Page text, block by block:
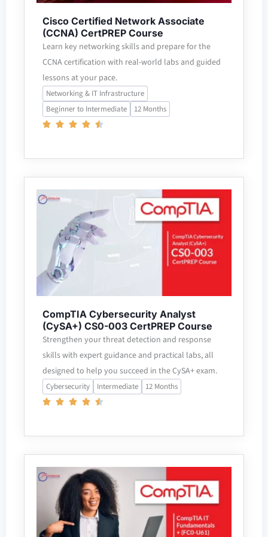
Cisco Certified Network Associate
(CCNA) CertPREP Course
Learn key networking skills and prepare for the
CCNA certification with real-world labs and guided
lessons at your pace.
Networking & IT Infrastructure
Beginner to Intermediate
12 Months
CompTIA Cybersecurity Analyst
(CySA+) CS0-003 CertPREP Course
Strengthen your threat detection and response
skills with expert guidance and practical labs, all
designed to help you succeed in the CySA+ exam.
Cybersecurity Intermediate 12 Months